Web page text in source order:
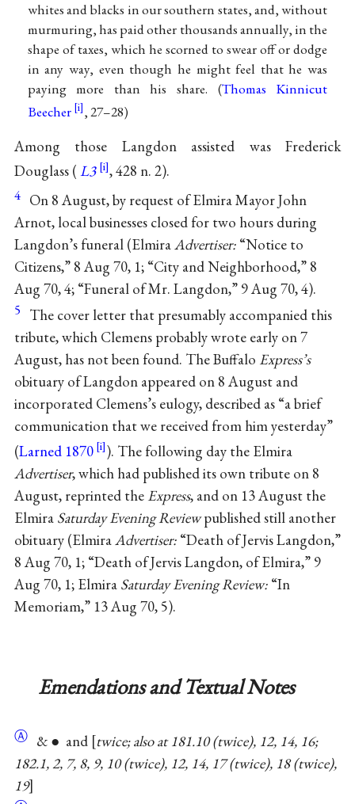
whites and blacks in our southern states, and, without
murmuring, has paid other thousands annually, in the
shape of taxes, which he scorned to swear off or dodge
in any way, even though he might feel that he was
paying more than his share. (Thomas Kinnicut
Beecher
, 27–28)
Among those Langdon assisted was Frederick
Douglass ( L3 , 428 n. 2).
4 On 8 August, by request of Elmira Mayor John
Arnot, local businesses closed for two hours during
Langdon’s funeral (ElmiraAdvertiser:“Notice to
Citizens,” 8 Aug 70, 1; “City and Neighborhood,” 8
Aug 70, 4; “Funeral of Mr. Langdon,” 9 Aug 70, 4).
5 The cover letter that presumably accompanied this
tribute, which Clemens probably wrote early on 7
August, has not been found. The Buffalo Express’s
obituary of Langdon appeared on 8 August and
incorporated Clemens’s eulogy, described as “a brief
communication that we received from him yesterday”
(Larned 1870
). The following day the Elmira
Advertiser, which had published its own tribute on 8
August, reprinted the Express, and on 13 August the
Elmira Saturday Evening Reviewpublished still another
obituary (ElmiraAdvertiser:“Death of Jervis Langdon,”
8 Aug 70, 1; “Death of Jervis Langdon, of Elmira,” 9
Aug 70, 1; Elmira Saturday Evening Review:“In
Memoriam,” 13 Aug 70, 5).
Emendations and Textual Notes
Ⓐ & ● and twice; also at 181.10 (twice), 12, 14, 16;
182.1, 2, 7, 8, 9, 10 (twice), 12, 14, 17 (twice), 18 (twice),
19